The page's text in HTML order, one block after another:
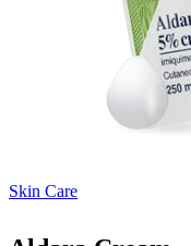
Skin Care